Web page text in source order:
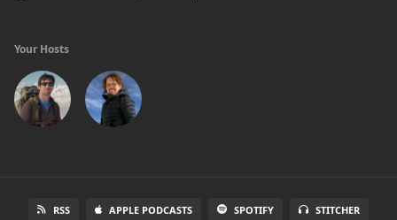
Your Hosts
RSS APPLE PODCASTS SPOTIFY STITCHER